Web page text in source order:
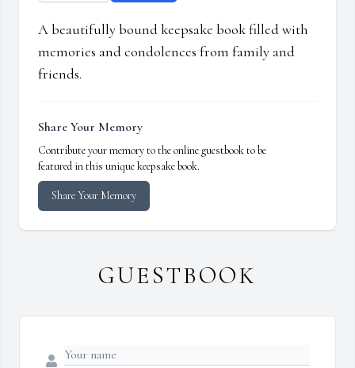
A beautifully bound keepsake book filled with
memories and condolences from family and
friends.
Share Your Memory
Contribute your memory to the online guestbook to be
featured in this unique keepsake book.
Share Your Memory
GUESTBOOK